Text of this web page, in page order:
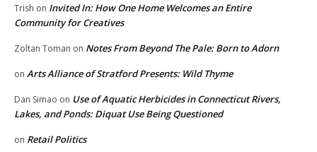
Trish on Invited In: How One Home Welcomes an Entire
Community for Creatives
Zoltan Toman on Notes From Beyond The Pale: Born to Adorn
on Arts Alliance of Stratford Presents: Wild Thyme
Dan Simao on Use of Aquatic Herbicides in Connecticut Rivers,
Lakes, and Ponds: Diquat Use Being Questioned
on Retail Politics